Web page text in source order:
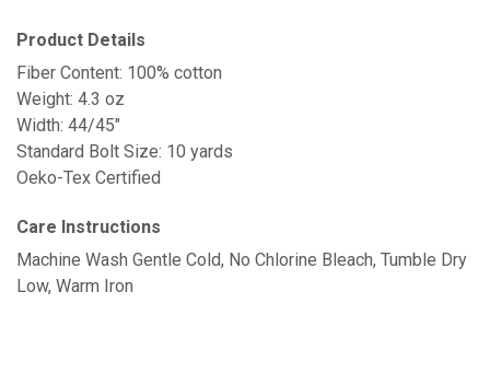
Product Details
Fiber Content: 100% cotton
Weight: 4.3 oz
Width: 44/45"
Standard Bolt Size: 10 yards
Oeko-Tex Certified
Care Instructions
Machine Wash Gentle Cold, No Chlorine Bleach, Tumble Dry
Low, Warm Iron